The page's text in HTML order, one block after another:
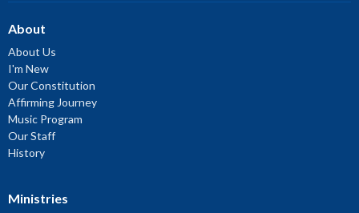
About
About Us
I'm New
Our Constitution
Affirming Journey
Music Program
Our Staff
History
Ministries